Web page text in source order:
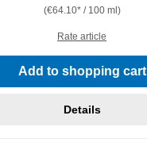
(€64.10* / 100 ml)
Rate article
Add to shopping cart
Details